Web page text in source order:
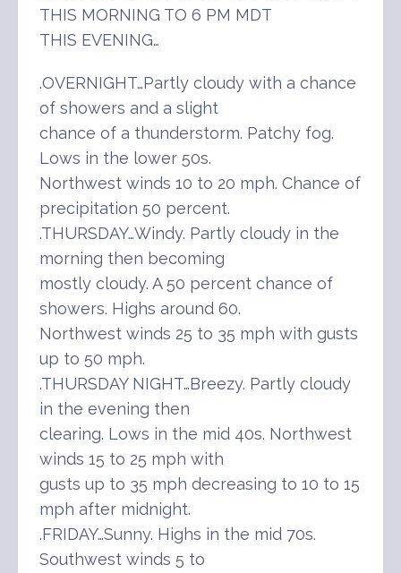
THIS MORNING TO 6 PM MDT
THIS EVENING…
.OVERNIGHT…Partly cloudy with a chance
of showers and a slight
chance of a thunderstorm. Patchy fog.
Lows in the lower 50s.
Northwest winds 10 to 20 mph. Chance of
precipitation 50 percent.
.THURSDAY…Windy. Partly cloudy in the
morning then becoming
mostly cloudy. A 50 percent chance of
showers. Highs around 60.
Northwest winds 25 to 35 mph with gusts
up to 50 mph.
.THURSDAY NIGHT…Breezy. Partly cloudy
in the evening then
clearing. Lows in the mid 40s. Northwest
winds 15 to 25 mph with
gusts up to 35 mph decreasing to 10 to 15
mph after midnight.
.FRIDAY…Sunny. Highs in the mid 70s.
Southwest winds 5 to